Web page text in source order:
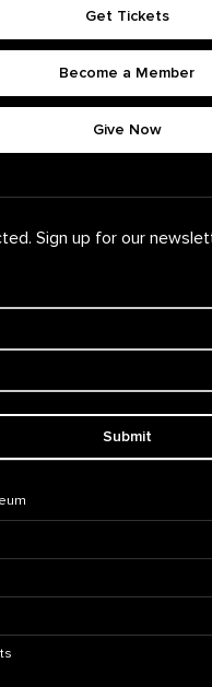
Get Tickets
Become a Member
Give Now
Sign up for our
Submit